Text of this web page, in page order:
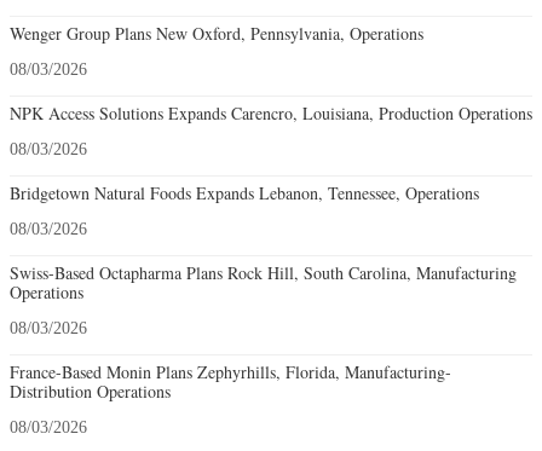
Wenger Group Plans New Oxford, Pennsylvania, Operations
08/03/2026
NPK Access Solutions Expands Carencro, Louisiana, Production Operations
08/03/2026
Bridgetown Natural Foods Expands Lebanon, Tennessee, Operations
08/03/2026
Swiss-Based Octapharma Plans Rock Hill, South Carolina, Manufacturing
Operations
08/03/2026
France-Based Monin Plans Zephyrhills, Florida, Manufacturing-
Distribution Operations
08/03/2026